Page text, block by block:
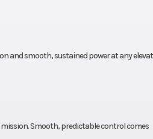
and smooth, sustained power at any
Smooth, predictable control comes